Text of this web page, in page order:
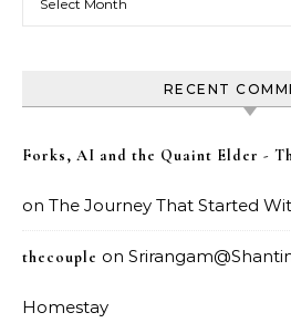
RECENT
Forks, AI and the Quaint Elder -
on The Journey That Started
thecouple on
Homestay